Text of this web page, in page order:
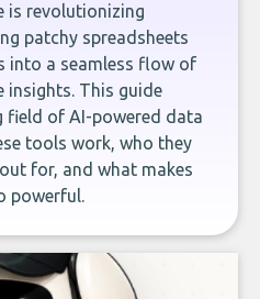
is revolutionizing
patchy spreadsheets
into a seamless flow of
insights. This guide
field of AI-powered data
tools work, who they
for, and what makes
powerful.